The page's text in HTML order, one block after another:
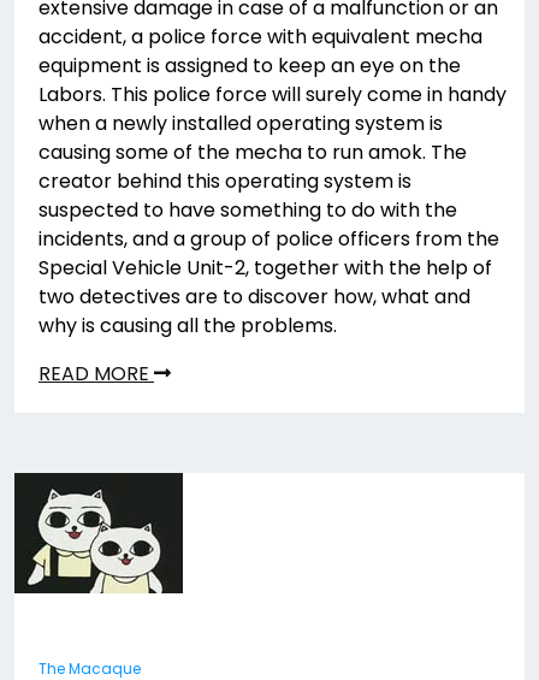
extensive damage in case of a malfunction or an
accident, a police force with equivalent mecha
equipment is assigned to keep an eye on the
Labors. This police force will surely come in handy
when a newly installed operating system is
causing some of the mecha to run amok. The
creator behind this operating system is
suspected to have something to do with the
incidents, and a group of police officers from the
Special Vehicle Unit-2, together with the help of
two detectives are to discover how, what and
why is causing all the problems.
READ MORE
The Macaque